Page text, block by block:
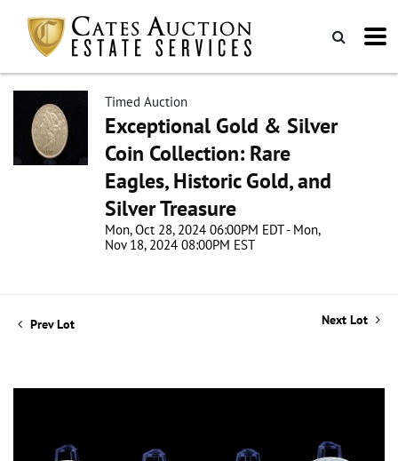
Timed Auction
Exceptional Gold & Silver
Coin Collection: Rare
Eagles, Historic Gold, and
Silver Treasure
Mon, Oct 28, 2024 06:00PM EDT - Mon,
Nov 18, 2024 08:00PM EST
Prev Lot Next Lot